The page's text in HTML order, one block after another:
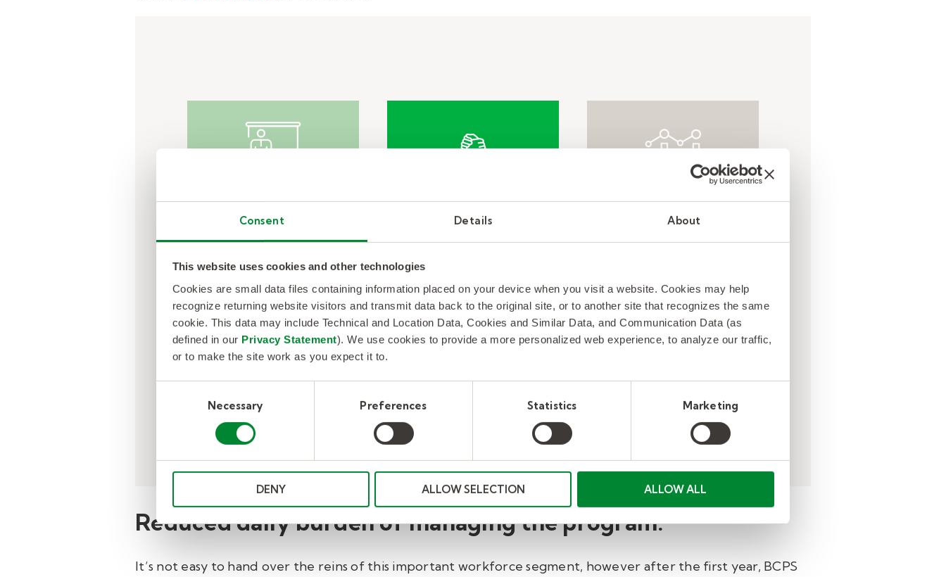
Consent Details About
This website uses cookies and other technologies
Cookies are small data files containing information placed on your device when you visit a website. Cookies may help
recognize returning website visitors and transmit data back to the original site, or to another site that recognizes the same
cookie. This data may include Technical and Location Data, Cookies and Similar Data, and Communication Data (as
defined in our Privacy Statement). We use cookies to provide a more personalized web experience, to analyze our traffic,
or to make the site work as you expect it to.
Necessary Preferences Statistics Marketing
DENY ALLOW SELECTION ALLOW ALL
Challenge
absences were going
uncovered due to a lower
volume substitute talent
pool managed in-house.
Solution
partnership team to recruit,
onboard, transition,
schedule, and manage
Result
increased by 25
percentage points in one
year relieving
Reduced daily burden of managing the program.
It’s not easy to hand over the reins of this important workforce segment, however after the first year, BCPS